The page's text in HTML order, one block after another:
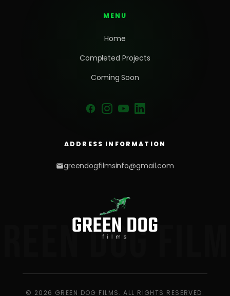
DOG
MENU
Home
Completed Projects
Coming Soon
ADDRESS INFORMATION
greendogfilmsinfo@gmail.com
© 2026 GREEN DOG FILMS. ALL RIGHTS RESERVED.